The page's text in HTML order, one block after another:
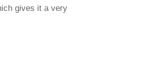
gives it a very